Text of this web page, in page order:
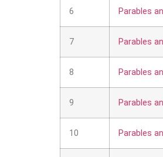
6 Parables
7 Parables
8 Parables
9 Parables
10 Parables